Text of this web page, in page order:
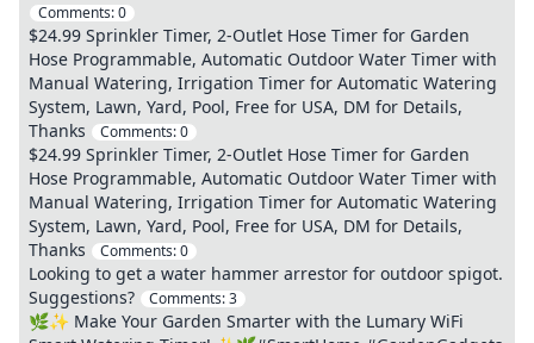
Comments:0
$24.99 Sprinkler Timer, 2-Outlet Hose Timer for Garden
Hose Programmable, Automatic Outdoor Water Timer with
Manual Watering, Irrigation Timer for Automatic Watering
System, Lawn, Yard, Pool, Free for USA, DM for Details,
Thanks
Comments:0
$24.99 Sprinkler Timer, 2-Outlet Hose Timer for Garden
Hose Programmable, Automatic Outdoor Water Timer with
Manual Watering, Irrigation Timer for Automatic Watering
System, Lawn, Yard, Pool, Free for USA, DM for Details,
Thanks
Comments:0
Looking to get a water hammer arrestor for outdoor spigot.
Suggestions?
Comments:3
🌿✨ Make Your Garden Smarter with the Lumary WiFi